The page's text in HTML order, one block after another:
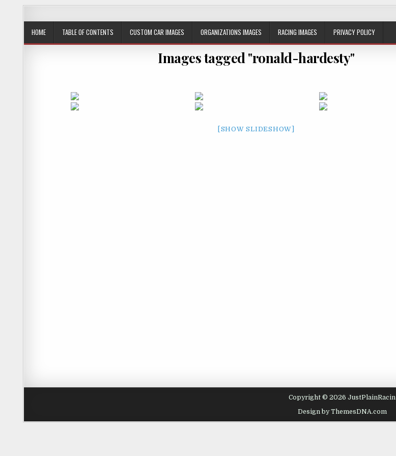
JustPlainRacin
HOME TABLE OF CONTENTS CUSTOM CAR IMAGES ORGANIZATIONS IMAGES RACING IMAGES PRIVACY POLICY
Images tagged "ronald-hardesty"
[SHOW SLIDESHOW]
Copyright © 2026 JustPlainRacin
Design by ThemesDNA.com